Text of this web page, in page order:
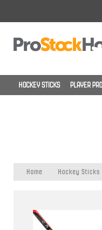
HOCKEY STICKS PLAYER
Home Hockey Sticks